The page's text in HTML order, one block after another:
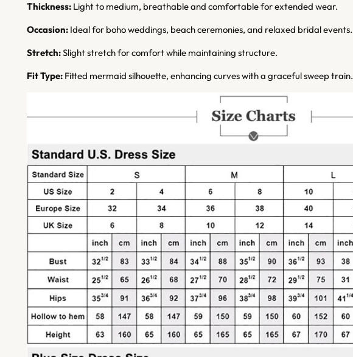
Thickness: Light to medium, breathable and comfortable for extended wear.
Occasion: Ideal for boho weddings, beach ceremonies, and relaxed bridal events.
Stretch:Slight stretch for comfort while maintaining structure.
Fit Type: Fitted mermaid silhouette, enhancing curves with a graceful sweep train.